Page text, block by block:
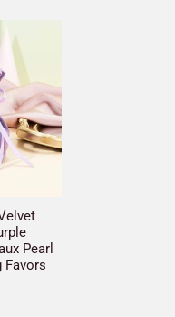
Pearl
Favors